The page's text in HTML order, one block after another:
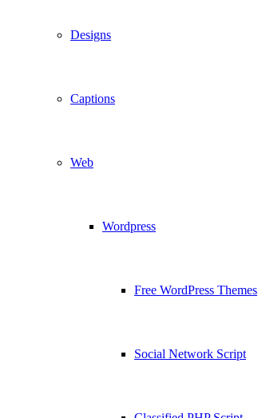
Designs
Captions
Web
Wordpress
Free WordPress Themes
Social Network Script